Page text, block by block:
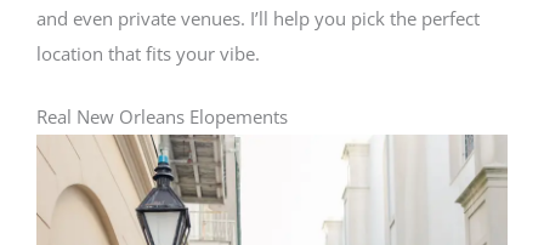
and even private venues. I’ll help you pick the perfect
location that fits your vibe.
Real New Orleans Elopements